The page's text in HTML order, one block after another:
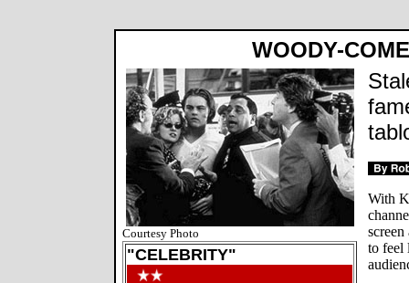
WOODY-
Courtesy Photo
"CELEBRITY"
With
to feel